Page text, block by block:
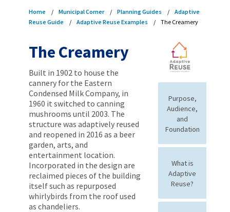
Home Municipal Corner Planning Guides
Adaptive
Reuse Guide
Adaptive Reuse Examples The Creamery
The Creamery
Built in 1902 to house the
cannery for the Eastern
Condensed Milk Company, in
1960 it switched to canning
mushrooms until 2003. The
structure was adaptively reused
and reopened in 2016 as a beer
garden, arts, and
entertainment location.
Incorporated in the design are
reclaimed pieces of the building
itself such as repurposed
whirlybirds from the roof used
as chandeliers.
Purpose,
Audience,
and
Foundation
What is
Adaptive
Reuse?